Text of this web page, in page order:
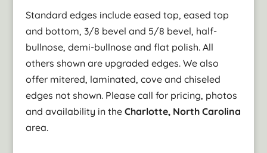
Standard edges include eased top, eased top
and bottom, 3/8 bevel and 5/8 bevel, half-
bullnose, demi-bullnose and flat polish. All
others shown are upgraded edges. We also
offer mitered, laminated, cove and chiseled
edges not shown. Please call for pricing, photos
and availability in the Charlotte, North Carolina
area.